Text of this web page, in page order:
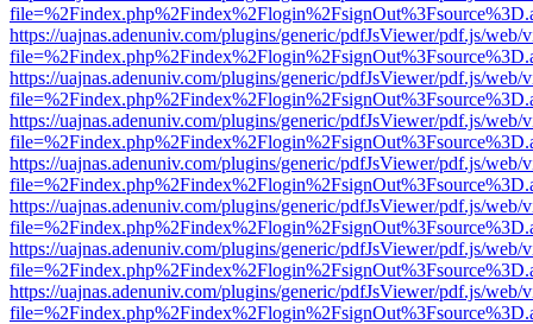
https://uajnas.adenuniv.com/plugins/generic/pdfJsViewer/pdf.js/web/
https://uajnas.adenuniv.com/plugins/generic/pdfJsViewer/pdf.js/web/
https://uajnas.adenuniv.com/plugins/generic/pdfJsViewer/pdf.js/web/
https://uajnas.adenuniv.com/plugins/generic/pdfJsViewer/pdf.js/web/
https://uajnas.adenuniv.com/plugins/generic/pdfJsViewer/pdf.js/web/
https://uajnas.adenuniv.com/plugins/generic/pdfJsViewer/pdf.js/web/
https://uajnas.adenuniv.com/plugins/generic/pdfJsViewer/pdf.js/web/